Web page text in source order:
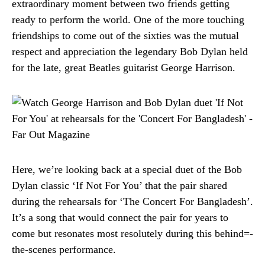
extraordinary moment between two friends getting
ready to perform the world. One of the more touching
friendships to come out of the sixties was the mutual
respect and appreciation the legendary Bob Dylan held
for the late, great Beatles guitarist George Harrison.
Here, we’re looking back at a special duet of the Bob
Dylan classic ‘If Not For You’ that the pair shared
during the rehearsals for ‘The Concert For Bangladesh’.
It’s a song that would connect the pair for years to
come but resonates most resolutely during this behind=-
the-scenes performance.